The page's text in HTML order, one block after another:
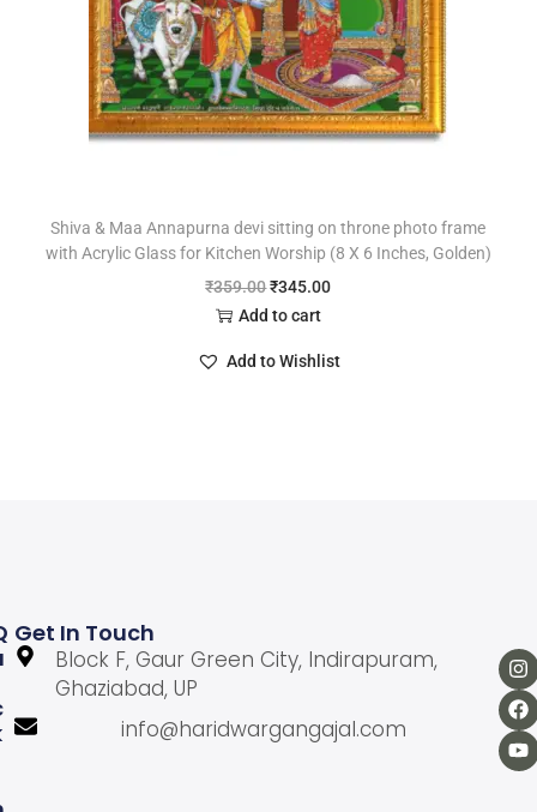
Shiva & Maa Annapurna devi sitting on throne photo frame
with Acrylic Glass for Kitchen Worship (8 X 6 Inches, Golden)
₹359.00₹345.00
Add to cart
Add to Wishlist
Get In Touch
Block F, Gaur Green City, Indirapuram,
Ghaziabad, UP
info@haridwargangajal.com